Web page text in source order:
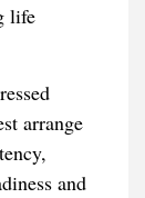
life
arrange
and